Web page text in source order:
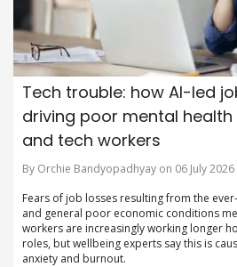
Tech trouble: how AI-led
driving poor mental health
and tech workers
By Orchie Bandyopadhyay on 06 July 2026
Fears of job losses resulting from the
and general poor economic conditions
workers are increasingly working longer
roles, but wellbeing experts say this is
anxiety and burnout.